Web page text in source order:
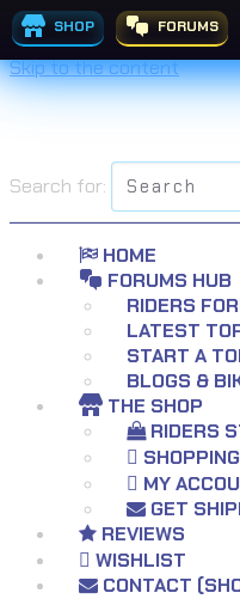
SHOP FORUMS
Skip to the content
Search for:
HOME
FORUMS HUB
RIDERS
LATEST
START A
BLOGS &
THE SHOP
RIDERS
MY
GET
REVIEWS
WISHLIST
CONTACT